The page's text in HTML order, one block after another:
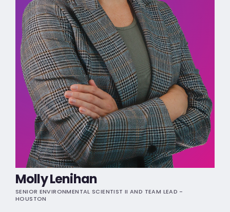
Molly Lenihan
SENIOR ENVIRONMENTAL SCIENTIST II AND TEAM LEAD -
HOUSTON